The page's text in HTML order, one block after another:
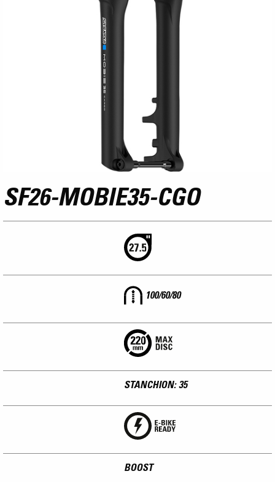
SF26-MOBIE35-CGO
100/60/80
STANCHION: 35
BOOST